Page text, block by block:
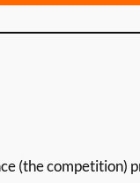
(the competition)